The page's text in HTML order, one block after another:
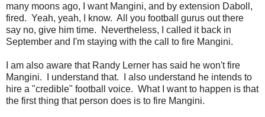
many moons ago, I want Mangini, and by extension Daboll,
fired. Yeah, yeah, I know. All you football gurus out there
say no, give him time. Nevertheless, I called it back in
September and I'm staying with the call to fire Mangini.
I am also aware that Randy Lerner has said he won't fire
Mangini. I understand that. I also understand he intends to
hire a "credible" football voice. What I want to happen is that
the first thing that person does is to fire Mangini.